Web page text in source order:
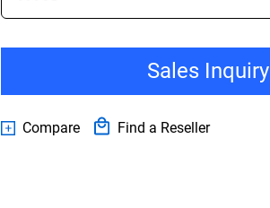
Sales Inquiry
Compare Find a Reseller